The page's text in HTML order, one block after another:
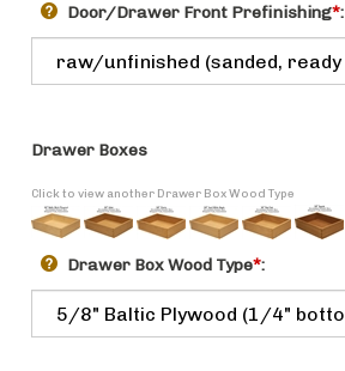
Door/Drawer Front Prefinishing*:
Drawer Boxes
Click to view another Drawer Box Wood Type
Drawer Box Wood Type*: